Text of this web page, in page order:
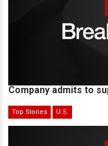
Company admits to
Top Stories U.S.